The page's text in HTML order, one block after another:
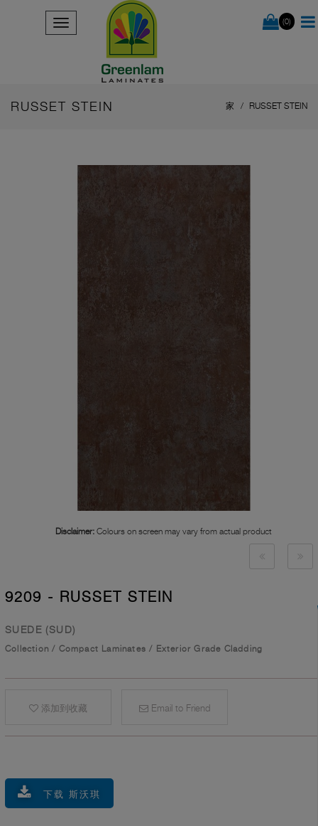
(0)
RUSSET STEIN 家 RUSSET STEIN
Disclaimer: Colours on screen may vary from actual product
9209 - RUSSET STEIN
SUEDE (SUD)
Collection / Compact Laminates / Exterior Grade Cladding
添加到收藏 Email to Friend
下载 斯沃琪